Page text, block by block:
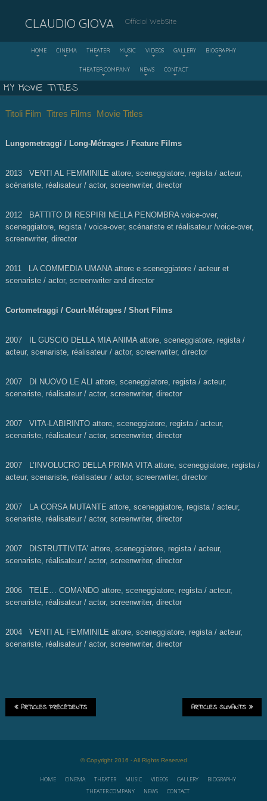
CLAUDIO GIOVA Official WebSite
HOME CINEMA THEATER MUSIC VIDEOS GALLERY BIOGRAPHY
THEATER COMPANY NEWS CONTACT
MY MOVIE TITLES
Titoli FilmTitres Films Movie Titles
Lungometraggi / Long-Métrages / Feature Films
2013 VENTI AL FEMMINILE attore, sceneggiatore, regista / acteur,
scénariste, réalisateur / actor, screenwriter, director
2012 BATTITO DI RESPIRI NELLA PENOMBRA voice-over,
sceneggiatore, regista / voice-over, scénariste et réalisateur /voice-over,
screenwriter, director
2011 LA COMMEDIA UMANA attore e sceneggiatore / acteur et
scenariste / actor, screenwriter and director
Cortometraggi / Court-Métrages / Short Films
2007 IL GUSCIO DELLA MIA ANIMAattore, sceneggiatore, regista /
acteur, scenariste, réalisateur / actor, screenwriter, director
2007 DI NUOVO LE ALIattore, sceneggiatore, regista / acteur,
scenariste, réalisateur / actor, screenwriter, director
2007 VITA-LABIRINTO attore, sceneggiatore, regista / acteur,
scenariste, réalisateur / actor, screenwriter, director
2007 L’INVOLUCRO DELLA PRIMA VITAattore, sceneggiatore, regista /
acteur, scenariste, réalisateur / actor, screenwriter, director
2007 LA CORSA MUTANTEattore, sceneggiatore, regista / acteur,
scenariste, réalisateur / actor, screenwriter, director
2007 DISTRUTTIVITA’attore, sceneggiatore, regista / acteur,
scenariste, réalisateur / actor, screenwriter, director
2006 TELE… COMANDOattore, sceneggiatore, regista / acteur,
scenariste, réalisateur / actor, screenwriter, director
2004 VENTI AL FEMMINILEattore, sceneggiatore, regista / acteur,
scenariste, réalisateur / actor, screenwriter, director
ARTICLES SUIVANTS
ARTICLES PRÉCÉDENTS
© Copyright 2016 - All Rights Reserved
HOME CINEMA THEATER MUSIC VIDEOS GALLERY
BIOGRAPHY
THEATER COMPANY
NEWS CONTACT